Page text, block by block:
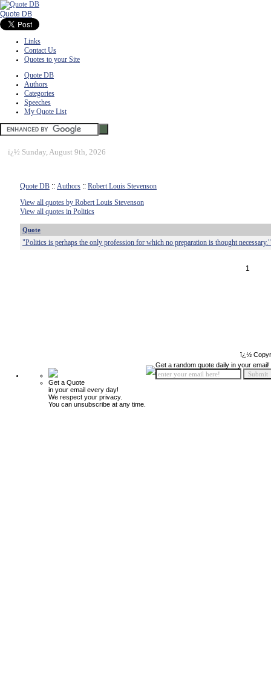
Quote DB
Links
Contact Us
Quotes to your Site
Quote DB
Authors
Categories
Speeches
My Quote List
ï¿½ Sunday, August 9th, 2026
Quote DB :: Authors :: Robert Louis Stevenson
View all quotes by Robert Louis Stevenson
View all quotes in Politics
Quote
"Politics is perhaps the only profession for which no preparation is thought necessary."
1
ï¿½
Get a Quote
in your email every day!
We respect your privacy.
You can unsubscribe at any time.
Get a random quote daily in your email!